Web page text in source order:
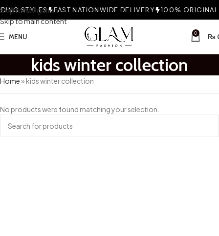
Skip to navigation
Skip to main content
STYLES FAST NATIONWIDE DELIVERY 100% ORIGINAL
MENU 0 ₨
kids winter collection
Home» kids winter collection
No products were found matching your selection.